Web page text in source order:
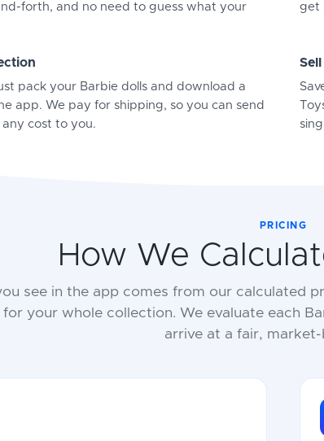
forth, and no need to guess what your
get
pack your Barbie dolls and download a
app. We pay for shipping, so you can send
cost to you.
PRICING
How We
see in the app comes from our calculated
your whole collection. We evaluate each
arrive at a fair,